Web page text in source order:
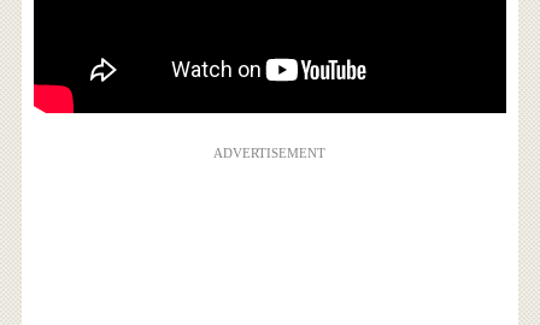
ADVERTISEMENT